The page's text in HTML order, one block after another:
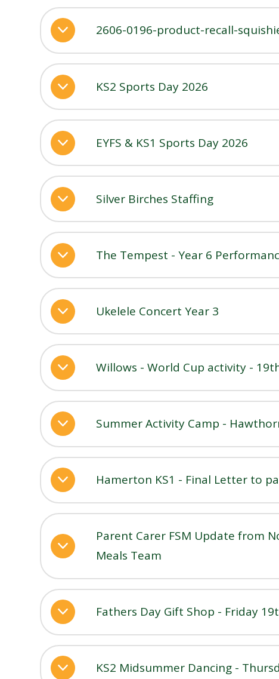
2606-0196-product-recall-
KS2 Sports Day 2026
EYFS & KS1 Sports Day 2026
Silver Birches Staffing
The Tempest - Year 6
Ukelele Concert Year 3
Willows - World Cup activity -
Summer Activity Camp -
Hamerton KS1 - Final Letter to
Parent Carer FSM Update from
Meals Team
Fathers Day Gift Shop - Friday
KS2 Midsummer Dancing -